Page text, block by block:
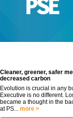
Cleaner, greener, safer
decreased carbon
Evolution is crucial in any
Executive is no different.
became a thought in the
at PS... more >